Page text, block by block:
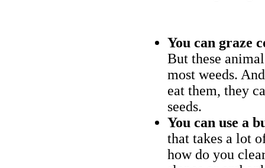
You can graze
But these
most weeds.
eat them, they
seeds.
You can use a
that takes a lot
how do you